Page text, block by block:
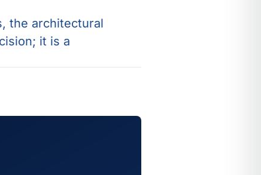
the architectural
it is a